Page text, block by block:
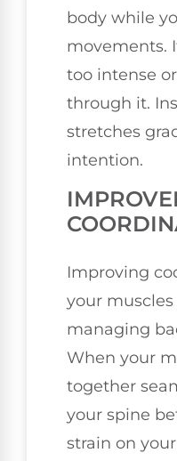
body while
movements.
too intense
through it.
stretches
intention.
Improving
your
managing
When your
together
your spine
strain on